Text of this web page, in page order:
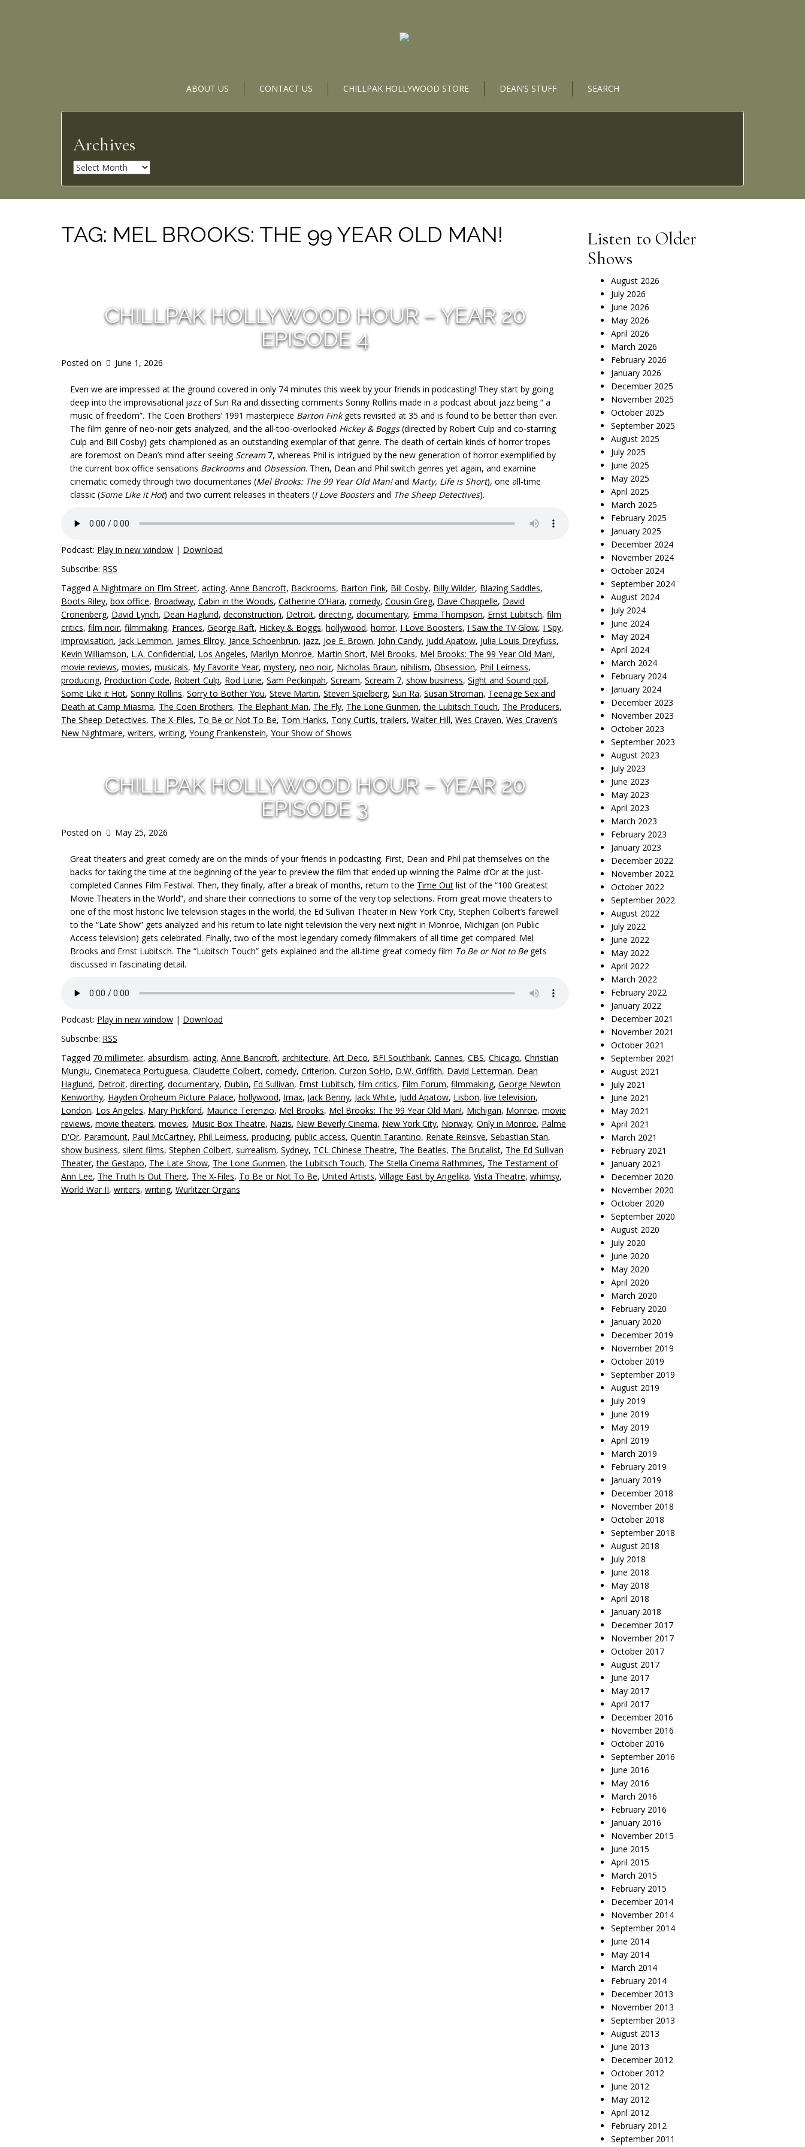
ABOUT US CONTACT US CHILLPAK HOLLYWOOD STORE DEAN’S STUFF SEARCH
Archives
A
v
e
TAG: MEL BROOKS: THE 99 YEAR OLD MAN!
CHILLPAK HOLLYWOOD HOUR – YEAR 20
EPISODE 4
Posted on June 1, 2026
Even we are impressed at the ground covered in only 74 minutes this week by your friends in podcasting! They start by going
deep into the improvisational jazz of Sun Ra and dissecting comments Sonny Rollins made in a podcast about jazz being “ a
music of freedom”. The Coen Brothers’ 1991 masterpiece Barton Finkgets revisited at 35 and is found to be better than ever.
The film genre of neo-noir gets analyzed, and the all-too-overlooked Hickey & Boggs(directed by Robert Culp and co-starring
Culp and Bill Cosby) gets championed as an outstanding exemplar of that genre. The death of certain kinds of horror tropes
are foremost on Dean’s mind after seeing Scream 7, whereas Phil is intrigued by the new generation of horror exemplified by
the current box office sensations Backroomsand Obsession. Then, Dean and Phil switch genres yet again, and examine
cinematic comedy through two documentaries (Mel Brooks: The 99 Year Old Man!and Marty, Life is Short), one all-time
classic (Some Like it Hot) and two current releases in theaters (I Love Boostersand The Sheep Detectives).
Podcast: Play in new window | Download
Subscribe: RSS
Tagged A Nightmare on Elm Street, acting, Anne Bancroft, Backrooms, Barton Fink, Bill Cosby, Billy Wilder, Blazing Saddles,
Boots Riley, box office, Broadway, Cabin in the Woods, Catherine O’Hara, comedy, Cousin Greg, Dave Chappelle, David
Cronenberg, David Lynch, Dean Haglund, deconstruction, Detroit, directing, documentary, Emma Thompson, Ernst Lubitsch, film
critics, film noir, filmmaking, Frances, George Raft, Hickey & Boggs, hollywood, horror, I Love Boosters, I Saw the TV Glow, I Spy,
improvisation, Jack Lemmon, James Ellroy, Jance Schoenbrun, jazz, Joe E. Brown, John Candy, Judd Apatow, Julia Louis Dreyfuss,
Kevin Williamson, L.A. Confidential, Los Angeles, Marilyn Monroe, Martin Short, Mel Brooks, Mel Brooks: The 99 Year Old Man!,
movie reviews, movies, musicals, My Favorite Year, mystery, neo noir, Nicholas Braun, nihilism, Obsession, Phil Leirness,
producing, Production Code, Robert Culp, Rod Lurie, Sam Peckinpah, Scream, Scream 7, show business, Sight and Sound poll,
Some Like it Hot, Sonny Rollins, Sorry to Bother You, Steve Martin, Steven Spielberg, Sun Ra, Susan Stroman, Teenage Sex and
Death at Camp Miasma, The Coen Brothers, The Elephant Man, The Fly, The Lone Gunmen,the Lubitsch Touch, The Producers,
The Sheep Detectives, The X-Files, To Be or Not To Be, Tom Hanks, Tony Curtis,trailers, Walter Hill, Wes Craven, Wes Craven’s
New Nightmare, writers, writing, Young Frankenstein, Your Show of Shows
CHILLPAK HOLLYWOOD HOUR – YEAR 20
EPISODE 3
Posted on May 25, 2026
Great theaters and great comedy are on the minds of your friends in podcasting. First, Dean and Phil pat themselves on the
backs for taking the time at the beginning of the year to preview the film that ended up winning the Palme d’Or at the just-
completed Cannes Film Festival. Then, they finally, after a break of months, return to the Time Out list of the “100 Greatest
Movie Theaters in the World”, and share their connections to some of the very top selections. From great movie theaters to
one of the most historic live television stages in the world, the Ed Sullivan Theater in New York City, Stephen Colbert’s farewell
to the “Late Show” gets analyzed and his return to late night television the very next night in Monroe, Michigan (on Public
Access television) gets celebrated. Finally, two of the most legendary comedy filmmakers of all time get compared: Mel
Brooks and Ernst Lubitsch. The “Lubitsch Touch” gets explained and the all-time great comedy film To Be or Not to Be gets
discussed in fascinating detail.
Podcast: Play in new window | Download
Subscribe: RSS
Tagged 70 millimeter, absurdism, acting, Anne Bancroft, architecture, Art Deco, BFI Southbank, Cannes, CBS, Chicago, Christian
Mungiu, Cinemateca Portuguesa, Claudette Colbert, comedy, Criterion, Curzon SoHo, D.W. Griffith, David Letterman, Dean
Haglund, Detroit, directing, documentary, Dublin, Ed Sullivan, Ernst Lubitsch, film critics, Film Forum, filmmaking, George Newton
Kenworthy, Hayden Orpheum Picture Palace, hollywood, Imax, Jack Benny, Jack White, Judd Apatow, Lisbon, live television,
London, Los Angeles, Mary Pickford, Maurice Terenzio, Mel Brooks, Mel Brooks: The 99 Year Old Man!, Michigan, Monroe, movie
reviews, movie theaters, movies, Music Box Theatre, Nazis, New Beverly Cinema, New York City, Norway, Only in Monroe, Palme
D'Or, Paramount, Paul McCartney, Phil Leirness, producing, public access, Quentin Tarantino, Renate Reinsve, Sebastian Stan,
show business, silent films, Stephen Colbert, surrealism, Sydney, TCL Chinese Theatre, The Beatles, The Brutalist, The Ed Sullivan
Theater,the Gestapo, The Late Show, The Lone Gunmen,the Lubitsch Touch, The Stella Cinema Rathmines, The Testament of
Ann Lee, The Truth Is Out There, The X-Files, To Be or Not To Be, United Artists, Village East by Angelika, Vista Theatre, whimsy,
World War II, writers, writing, Wurlitzer Organs
Listen to Older
Shows
August 2026
July 2026
June 2026
May 2026
April 2026
March 2026
February 2026
January 2026
December 2025
November 2025
October 2025
September 2025
August 2025
July 2025
June 2025
May 2025
April 2025
March 2025
February 2025
January 2025
December 2024
November 2024
October 2024
September 2024
August 2024
July 2024
June 2024
May 2024
April 2024
March 2024
February 2024
January 2024
December 2023
November 2023
October 2023
September 2023
August 2023
July 2023
June 2023
May 2023
April 2023
March 2023
February 2023
January 2023
December 2022
November 2022
October 2022
September 2022
August 2022
July 2022
June 2022
May 2022
April 2022
March 2022
February 2022
January 2022
December 2021
November 2021
October 2021
September 2021
August 2021
July 2021
June 2021
May 2021
April 2021
March 2021
February 2021
January 2021
December 2020
November 2020
October 2020
September 2020
August 2020
July 2020
June 2020
May 2020
April 2020
March 2020
February 2020
January 2020
December 2019
November 2019
October 2019
September 2019
August 2019
July 2019
June 2019
May 2019
April 2019
March 2019
February 2019
January 2019
December 2018
November 2018
October 2018
September 2018
August 2018
July 2018
June 2018
May 2018
April 2018
January 2018
December 2017
November 2017
October 2017
August 2017
June 2017
May 2017
April 2017
December 2016
November 2016
October 2016
September 2016
June 2016
May 2016
March 2016
February 2016
January 2016
November 2015
June 2015
April 2015
March 2015
February 2015
December 2014
November 2014
September 2014
June 2014
May 2014
March 2014
February 2014
December 2013
November 2013
September 2013
August 2013
June 2013
December 2012
October 2012
June 2012
May 2012
April 2012
February 2012
September 2011